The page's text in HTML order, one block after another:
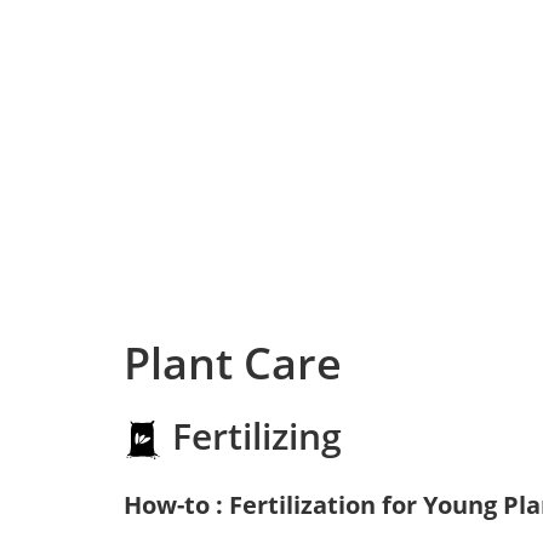
Plant Care
Fertilizing
How-to : Fertilization for Young